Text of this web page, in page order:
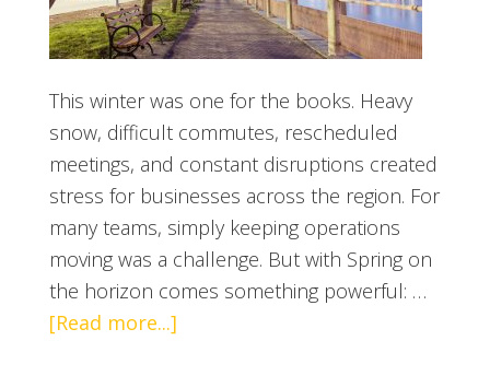
This winter was one for the books. Heavy
snow, difficult commutes, rescheduled
meetings, and constant disruptions created
stress for businesses across the region. For
many teams, simply keeping operations
moving was a challenge. But with Spring on
the horizon comes something powerful: …
[Read more...]